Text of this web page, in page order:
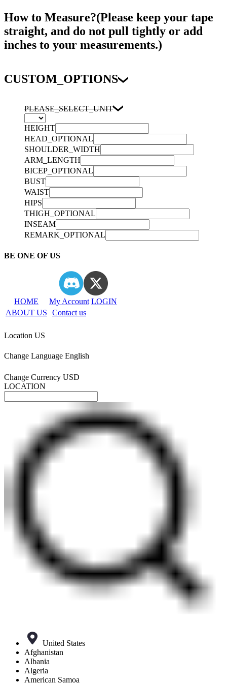
How to Measure?(Please keep your tape
straight, and do not pull tightly or add
inches to your measurements.)
CUSTOM_OPTIONS
PLEASE_SELECT_UNIT
HEIGHT
HEAD_OPTIONAL
SHOULDER_WIDTH
ARM_LENGTH
BICEP_OPTIONAL
BUST
WAIST
HIPS
THIGH_OPTIONAL
INSEAM
REMARK_OPTIONAL
BE ONE OF US
HOME My Account LOGIN
ABOUT US
Contact us
Location US
Change Language English
Change Currency USD
LOCATION
United States
Afghanistan
Albania
Algeria
American Samoa